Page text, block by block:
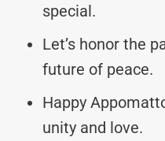
special.
Let’s honor the
future of peace.
Happy
unity and love.